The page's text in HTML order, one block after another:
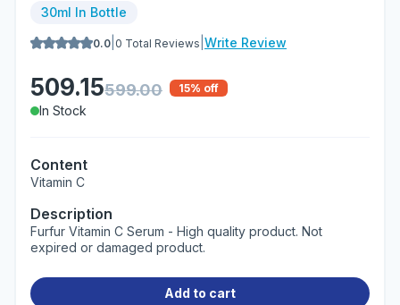
30ml In Bottle
0.0 0 Total Reviews Write Review
509.15599.00 15% off
In Stock
Content
Vitamin C
Description
Furfur Vitamin C Serum - High quality product. Not
expired or damaged product.
Add to cart